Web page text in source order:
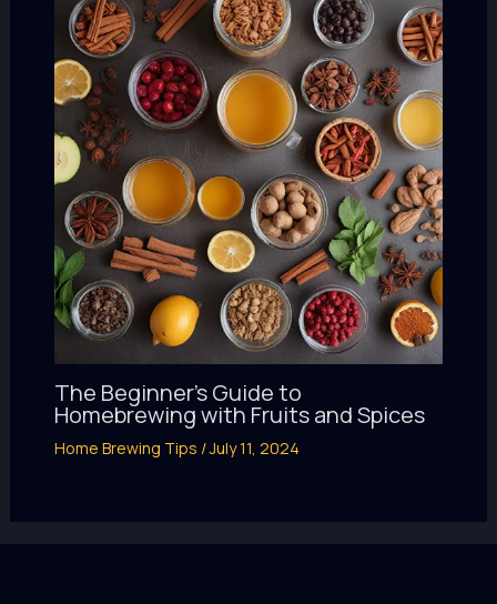
The Beginner’s Guide to
Homebrewing with Fruits and Spices
Home Brewing Tips /July 11, 2024